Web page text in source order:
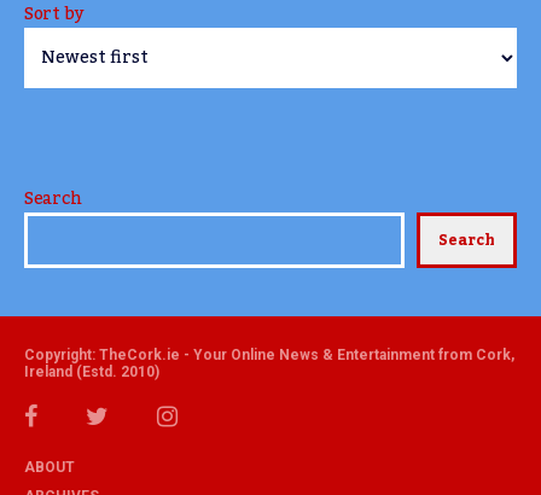
Sort by
Search
Search
Copyright: TheCork.ie - Your Online News & Entertainment from Cork,
Ireland (Estd. 2010)
ABOUT